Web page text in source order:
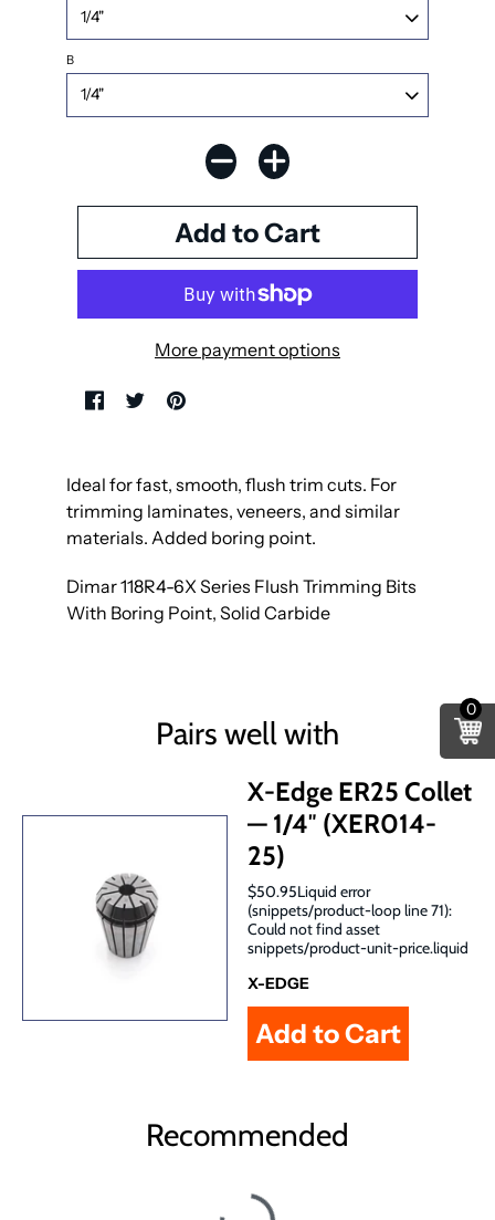
B
More payment options
Ideal for fast, smooth, flush trim cuts. For
trimming laminates, veneers, and similar
materials. Added boring point.
Dimar 118R4-6X Series Flush Trimming Bits
With Boring Point, Solid Carbide
Pairs well with
X-Edge ER25 Collet
— 1/4″ (XER014-
25)
$50.95Liquid error
(snippets/product-loop line 71):
Could not find asset
snippets/product-unit-price.liquid
X-EDGE
Recommended
0